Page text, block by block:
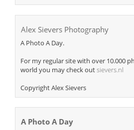
Alex Sievers Photography
A Photo A Day.
For my regular site with over 10.000
world you may check outsievers.nl
Copyright Alex Sievers
A Photo A Day